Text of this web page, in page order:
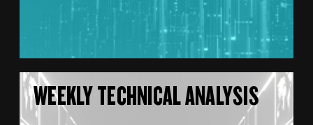
WEEKLY TECHNICAL ANALYSIS